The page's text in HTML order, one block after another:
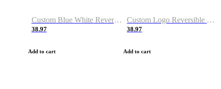
Custom Blue White Reversible Basketball Jerseys & Shorts
38.97
Add to cart
Custom Logo Reversible Basketball Jerseys & Uniforms for Youth & Adult
38.97
Add to cart